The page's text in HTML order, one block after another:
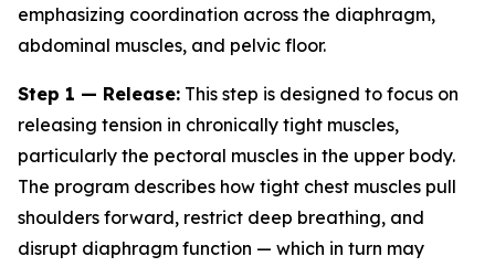
emphasizing coordination across the diaphragm,
abdominal muscles, and pelvic floor.
Step 1 — Release: This step is designed to focus on
releasing tension in chronically tight muscles,
particularly the pectoral muscles in the upper body.
The program describes how tight chest muscles pull
shoulders forward, restrict deep breathing, and
disrupt diaphragm function — which in turn may